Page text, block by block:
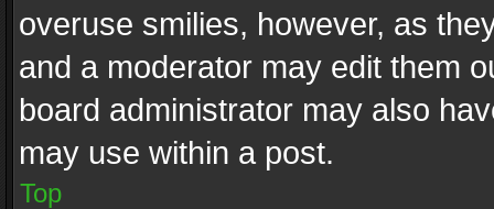
overuse smilies, however, as
and a moderator may edit them
board administrator may also
may use within a post.
Top